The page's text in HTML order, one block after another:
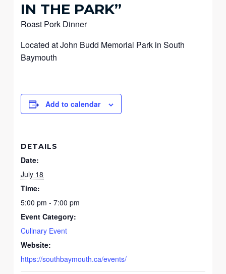
IN THE PARK”
Roast Pork Dinner
Located at John Budd Memorial Park in South
Baymouth
Add to calendar
DETAILS
Date:
July 18
Time:
5:00 pm - 7:00 pm
Event Category:
Culinary Event
Website:
https://southbaymouth.ca/events/